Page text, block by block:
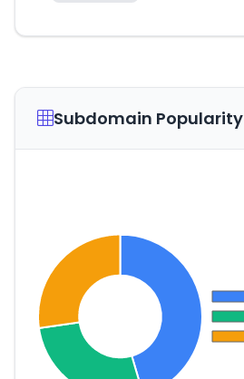
Subdomain Popularity